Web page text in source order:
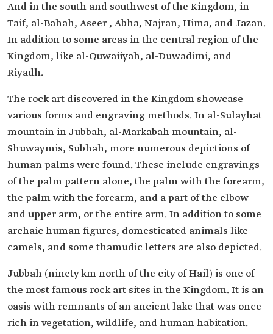
And in the south and southwest of the Kingdom, in
Taif, al-Bahah, Aseer , Abha, Najran, Hima, and Jazan.
In addition to some areas in the central region of the
Kingdom, like al-Quwaiiyah, al-Duwadimi, and
Riyadh.
The rock art discovered in the Kingdom showcase
various forms and engraving methods. In al-Sulayhat
mountain in Jubbah, al-Markabah mountain, al-
Shuwaymis, Subhah, more numerous depictions of
human palms were found. These include engravings
of the palm pattern alone, the palm with the forearm,
the palm with the forearm, and a part of the elbow
and upper arm, or the entire arm. In addition to some
archaic human figures, domesticated animals like
camels, and some thamudic letters are also depicted.
Jubbah (ninety km north of the city of Hail) is one of
the most famous rock art sites in the Kingdom. It is an
oasis with remnants of an ancient lake that was once
rich in vegetation, wildlife, and human habitation.